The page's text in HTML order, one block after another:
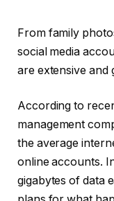
From family
social media
are extensive and
According to
management
the average
online accounts.
gigabytes of data